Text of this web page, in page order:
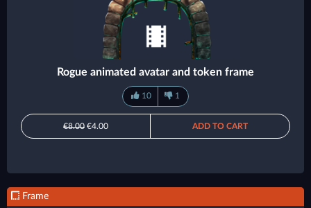
Rogue animated avatar and token frame
10 1
€8.00 €4.00 ADD TO CART
Frame